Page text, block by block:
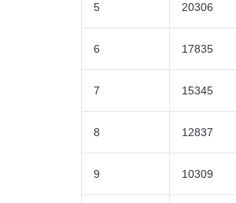
5 20306
6 17835
7 15345
8 12837
9 10309